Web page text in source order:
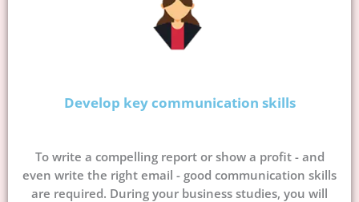
Develop key communication skills
To write a compelling report or show a profit - and
even write the right email - good communication skills
are required. During your business studies, you will